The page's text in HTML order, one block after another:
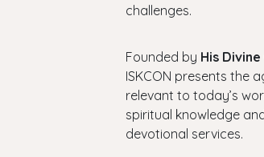
challenges.
Founded by His
ISKCON presents the
relevant to today’s
spiritual knowledge
devotional services.